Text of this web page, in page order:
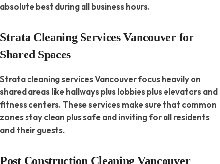
absolute best during all business hours.
Strata Cleaning Services Vancouver for
Shared Spaces
Strata cleaning services Vancouver focus heavily on
shared areas like hallways plus lobbies plus elevators and
fitness centers. These services make sure that common
zones stay clean plus safe and inviting for all residents
and their guests.
Post Construction Cleaning Vancouver